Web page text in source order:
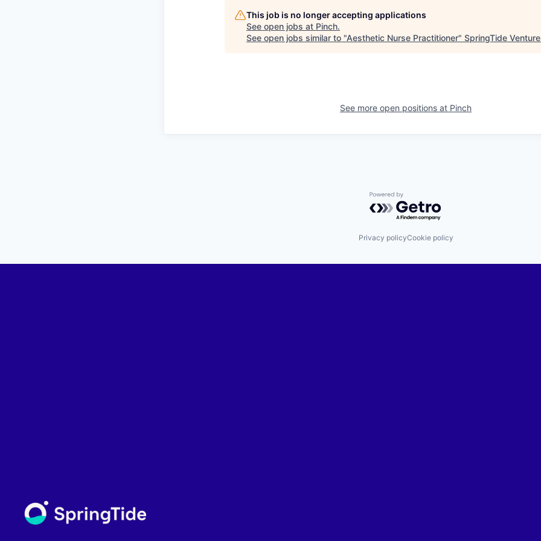
This job is no longer accepting applications
See open jobs at Pinch.
See open jobs similar to "Aesthetic Nurse Practitioner" SpringTide
See more open positions at Pinch
Powered by Getro.com
Privacy policyCookie policy